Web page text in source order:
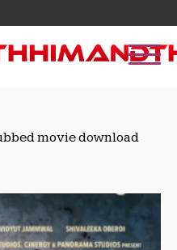
movie download